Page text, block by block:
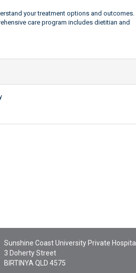
your treatment options and outcomes.
care program includes dietitian and
Sunshine Coast University Private Hospital
3 Doherty Street
BIRTINYA QLD 4575